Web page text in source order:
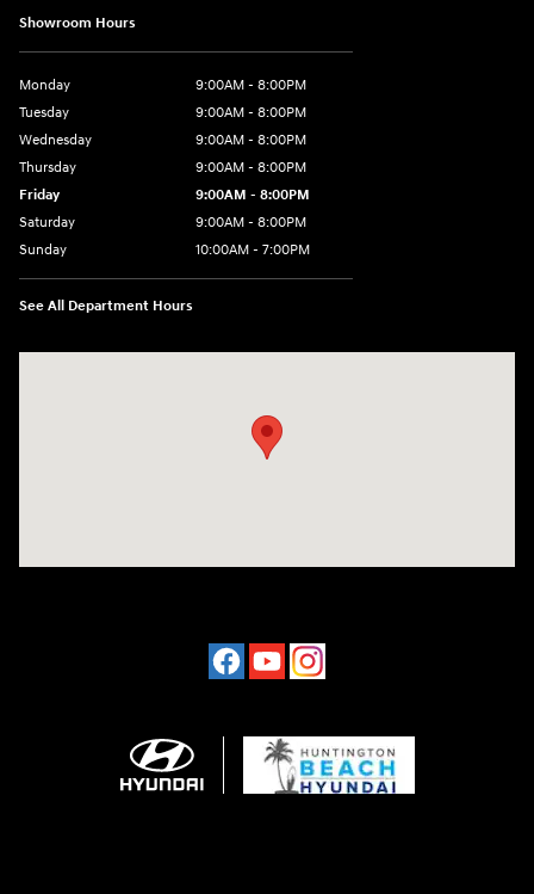
Showroom Hours
Monday
9:00AM - 8:00PM
Tuesday
9:00AM - 8:00PM
Wednesday
9:00AM - 8:00PM
Thursday
9:00AM - 8:00PM
Friday
9:00AM - 8:00PM
Saturday
9:00AM - 8:00PM
Sunday
10:00AM - 7:00PM
See All Department Hours